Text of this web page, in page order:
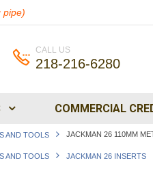
pipe)
CALL US
218-216-6280
COMMERCIAL
AND TOOLS JACKMAN 26 110MM
AND TOOLS JACKMAN 26 INSERTS